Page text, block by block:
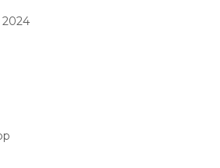
Management Software
of WIRC 2024
Fair 2024